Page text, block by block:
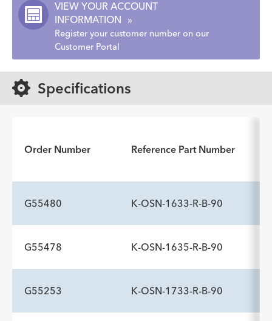
VIEW YOUR ACCOUNT
INFORMATION
»
Register your customer number on our
Customer Portal
Specifications
Order Number Reference Part Number
G55480 K-OSN-1633-R-B-90
G55478 K-OSN-1635-R-B-90
G55253 K-OSN-1733-R-B-90